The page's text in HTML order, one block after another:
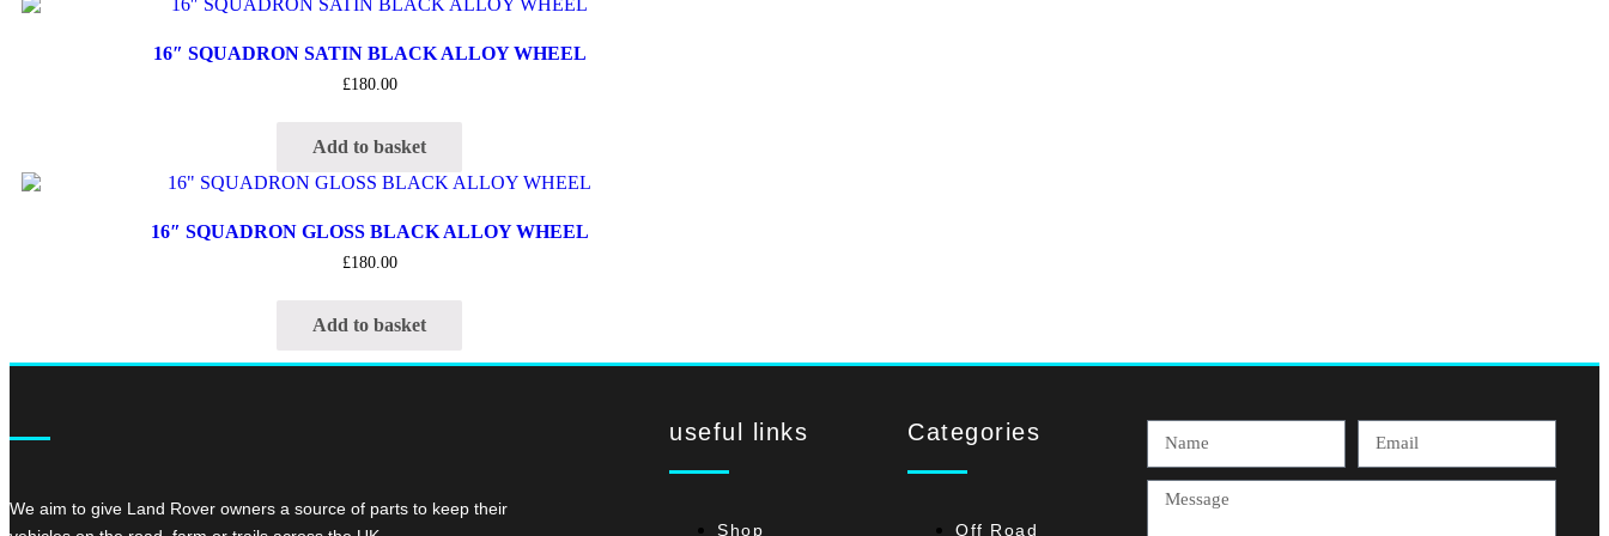
16″ SQUADRON SATIN BLACK ALLOY WHEEL
£180.00
Add to basket
16″ SQUADRON GLOSS BLACK ALLOY WHEEL
£180.00
Add to basket
We aim to give Land Rover owners a source of parts to keep their
useful links
Shop
Categories
Off Road